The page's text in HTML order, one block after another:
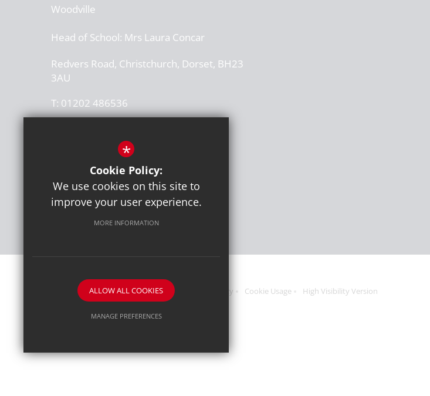
Woodville
Head of School: Mrs Laura Concar
Redvers Road, Christchurch, Dorset, BH23
3AU
T: 01202 486536
Get Directions
Press or media enquiries
ben@diddu.co.uk
Sitemap Terms of Use Website Privacy Policy Cookie Usage High Visibility Version
*
Cookie Policy:
We use cookies on this site to
improve your user experience.
MORE INFORMATION
ALLOW ALL COOKIES
MANAGE PREFERENCES